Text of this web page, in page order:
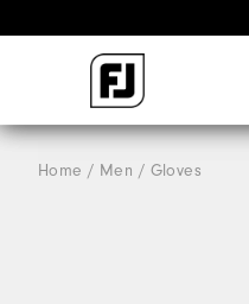
Home Men Gloves